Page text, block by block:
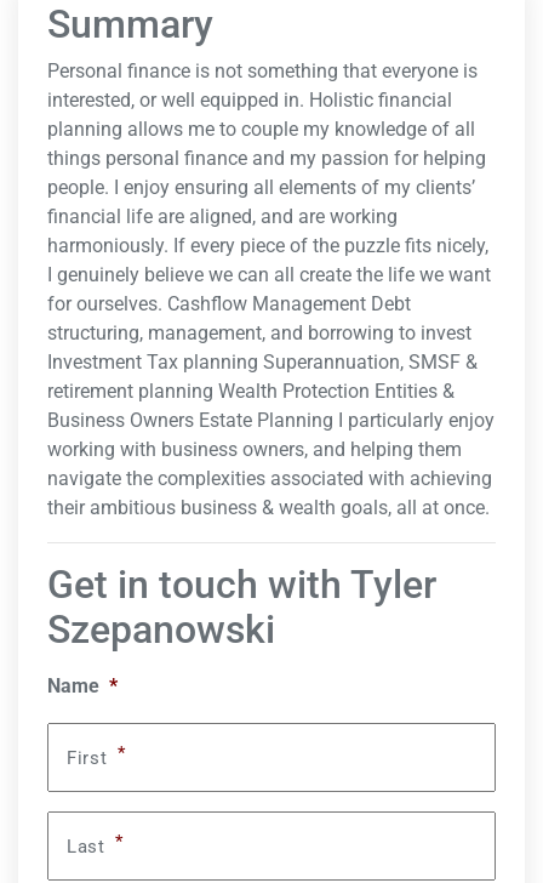
Summary
Personal finance is not something that everyone is
interested, or well equipped in. Holistic financial
planning allows me to couple my knowledge of all
things personal finance and my passion for helping
people. I enjoy ensuring all elements of my clients’
financial life are aligned, and are working
harmoniously. If every piece of the puzzle fits nicely,
I genuinely believe we can all create the life we want
for ourselves. Cashflow Management Debt
structuring, management, and borrowing to invest
Investment Tax planning Superannuation, SMSF &
retirement planning Wealth Protection Entities &
Business Owners Estate Planning I particularly enjoy
working with business owners, and helping them
navigate the complexities associated with achieving
their ambitious business & wealth goals, all at once.
Get in touch with Tyler
Szepanowski
Name *
First *
Last *